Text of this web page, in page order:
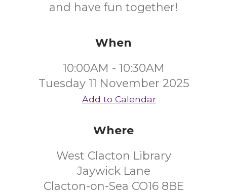
and have fun together!
When
10:00AM - 10:30AM
Tuesday 11 November 2025
Add to Calendar
Where
West Clacton Library
Jaywick Lane
Clacton-on-Sea CO16 8BE